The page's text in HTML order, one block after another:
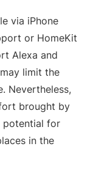
via iPhone
or HomeKit
Alexa and
limit the
Nevertheless,
brought by
potential for
in the